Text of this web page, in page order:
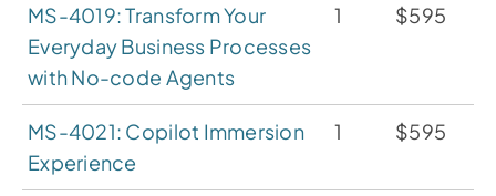
MS-4019: Transform Your
Everyday Business Processes
with No-code Agents
1 $595
MS-4021: Copilot Immersion
Experience
1 $595